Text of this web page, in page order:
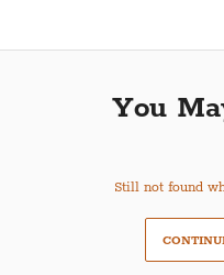
You
Still not found